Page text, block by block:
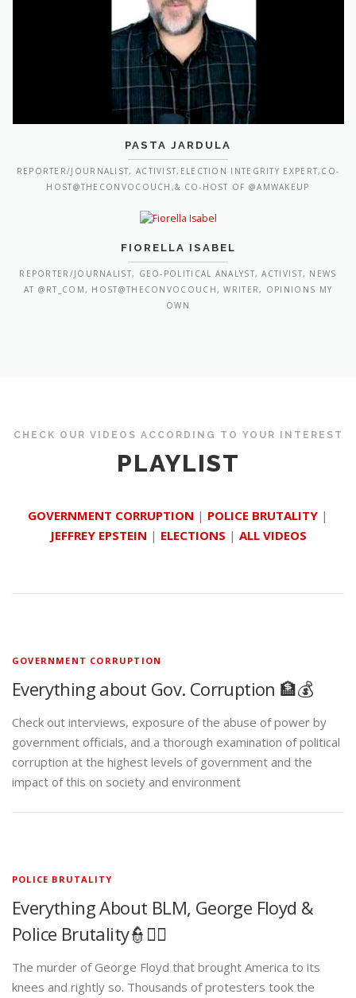
PASTA JARDULA
REPORTER/JOURNALIST, ACTIVIST,ELECTION INTEGRITY EXPERT,CO-
HOST@THECONVOCOUCH,& CO-HOST OF @AMWAKEUP
FIORELLA ISABEL
REPORTER/JOURNALIST, GEO-POLITICAL ANALYST, ACTIVIST, NEWS
AT @RT_COM, HOST@THECONVOCOUCH, WRITER, OPINIONS MY
OWN
CHECK OUR VIDEOS ACCORDING TO YOUR INTEREST
PLAYLIST
GOVERNMENT CORRUPTION | POLICE BRUTALITY |
JEFFREY EPSTEIN | ELECTIONS | ALL VIDEOS
GOVERNMENT CORRUPTION
Everything about Gov. Corruption 🏦💰
Check out interviews, exposure of the abuse of power by
government officials, and a thorough examination of political
corruption at the highest levels of government and the
impact of this on society and environment
POLICE BRUTALITY
Everything About BLM, George Floyd &
Police Brutality👮✊🏾
The murder of George Floyd that brought America to its
knees and rightly so. Thousands of protesters took the